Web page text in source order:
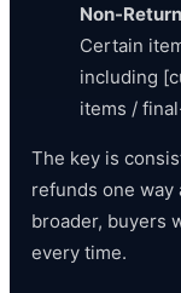
Non-
Certain
including
items /
The key is
refunds one way
broader, buyers
every time.